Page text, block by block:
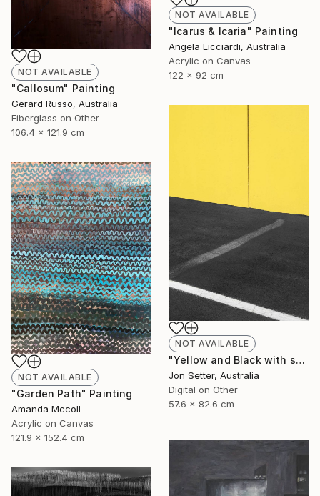
NOT AVAILABLE
"Callosum" Painting
Gerard Russo, Australia
Fiberglass on Other
106.4 x 121.9 cm
NOT AVAILABLE
"Icarus & Icaria" Painting
Angela Licciardi, Australia
Acrylic on Canvas
122 x 92 cm
NOT AVAILABLE
"Yellow and Black with some White" Photograph
Jon Setter, Australia
Digital on Other
57.6 x 82.6 cm
NOT AVAILABLE
"Garden Path" Painting
Amanda Mccoll
Acrylic on Canvas
121.9 x 152.4 cm